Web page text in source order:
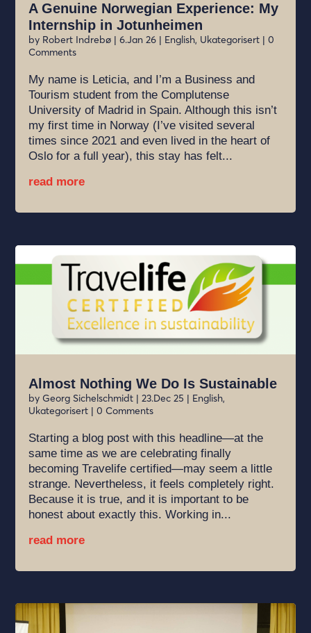
A Genuine Norwegian Experience: My
Internship in Jotunheimen
by Robert Indrebø |6.Jan 26 | English, Ukategorisert | 0
Comments
My name is Leticia, and I’m a Business and
Tourism student from the Complutense
University of Madrid in Spain. Although this isn’t
my first time in Norway (I’ve visited several
times since 2021 and even lived in the heart of
Oslo for a full year), this stay has felt...
read more
Almost Nothing We Do Is Sustainable
by Georg Sichelschmidt |23.Dec 25 | English,
Ukategorisert | 0 Comments
Starting a blog post with this headline—at the
same time as we are celebrating finally
becoming Travelife certified—may seem a little
strange. Nevertheless, it feels completely right.
Because it is true, and it is important to be
honest about exactly this. Working in...
read more